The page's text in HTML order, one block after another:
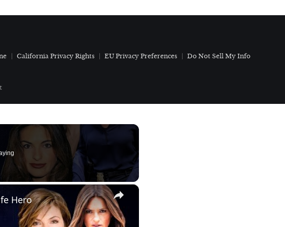
California Privacy Rights EU Privacy Preferences Do Not Sell My Info
×
Hero